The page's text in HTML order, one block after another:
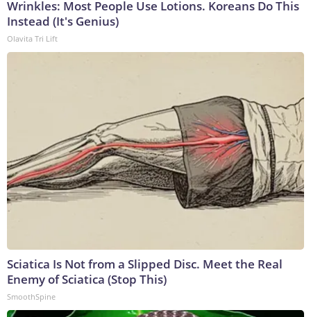
Wrinkles: Most People Use Lotions. Koreans Do This
Instead (It's Genius)
Olavita Tri Lift
Sciatica Is Not from a Slipped Disc. Meet the Real
Enemy of Sciatica (Stop This)
SmoothSpine